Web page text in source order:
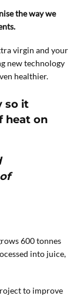
the way we
virgin and your
new technology
healthier.
so it
heat on
600 tonnes
into juice,
to improve